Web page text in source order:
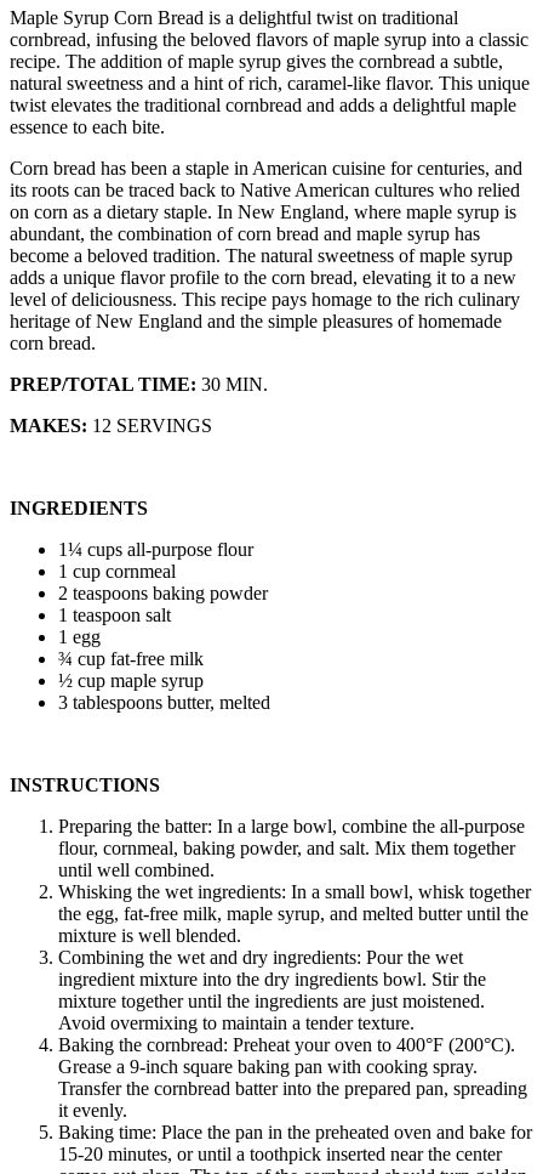
Maple Syrup Corn Bread is a delightful twist on traditional
cornbread, infusing the beloved flavors of maple syrup into a classic
recipe. The addition of maple syrup gives the cornbread a subtle,
natural sweetness and a hint of rich, caramel-like flavor. This unique
twist elevates the traditional cornbread and adds a delightful maple
essence to each bite.
Corn bread has been a staple in American cuisine for centuries, and
its roots can be traced back to Native American cultures who relied
on corn as a dietary staple. In New England, where maple syrup is
abundant, the combination of corn bread and maple syrup has
become a beloved tradition. The natural sweetness of maple syrup
adds a unique flavor profile to the corn bread, elevating it to a new
level of deliciousness. This recipe pays homage to the rich culinary
heritage of New England and the simple pleasures of homemade
corn bread.
PREP/TOTAL TIME: 30 MIN.
MAKES: 12 SERVINGS
INGREDIENTS
1¼ cups all-purpose flour
1 cup cornmeal
2 teaspoons baking powder
1 teaspoon salt
1 egg
¾ cup fat-free milk
½ cup maple syrup
3 tablespoons butter, melted
INSTRUCTIONS
Preparing the batter: In a large bowl, combine the all-purpose
flour, cornmeal, baking powder, and salt. Mix them together
until well combined.
Whisking the wet ingredients: In a small bowl, whisk together
the egg, fat-free milk, maple syrup, and melted butter until the
mixture is well blended.
Combining the wet and dry ingredients: Pour the wet
ingredient mixture into the dry ingredients bowl. Stir the
mixture together until the ingredients are just moistened.
Avoid overmixing to maintain a tender texture.
Baking the cornbread: Preheat your oven to 400°F (200°C).
Grease a 9-inch square baking pan with cooking spray.
Transfer the cornbread batter into the prepared pan, spreading
it evenly.
Baking time: Place the pan in the preheated oven and bake for
15-20 minutes, or until a toothpick inserted near the center